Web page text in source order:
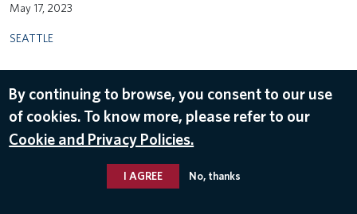
May 17, 2023
SEATTLE
By continuing to browse, you consent to our use
of cookies. To know more, please refer to our
Cookie and Privacy Policies.
I AGREE No, thanks